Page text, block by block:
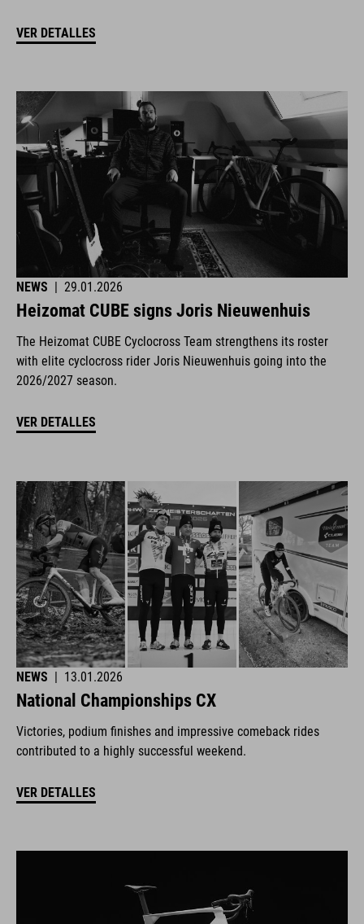
VER DETALLES
NEWS 29.01.2026
Heizomat CUBE signs Joris Nieuwenhuis
The Heizomat CUBE Cyclocross Team strengthens its roster
with elite cyclocross rider Joris Nieuwenhuis going into the
2026/2027 season.
VER DETALLES
NEWS | 13.01.2026
National Championships CX
Victories, podium finishes and impressive comeback rides
contributed to a highly successful weekend.
VER DETALLES